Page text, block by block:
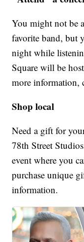
You might not be
favorite band, but
night while
Square will be
more
Shop local
Need a gift for
78th Street
event where you
purchase unique
information.